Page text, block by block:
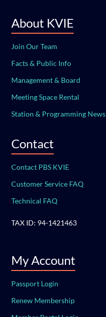
About KVIE
Join Our Team
Facts & Public Info
Management & Board
Meeting Space Rental
Station & Programming News
Contact
Contact PBS KVIE
Customer Service FAQ
Technical FAQ
TAX ID: 94-1421463
My Account
Passport Login
Renew Membership